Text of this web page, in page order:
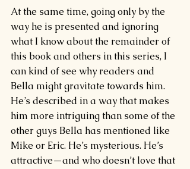
At the same time, going only by the
way he is presented and ignoring
what I know about the remainder of
this book and others in this series, I
can kind of see why readers and
Bella might gravitate towards him.
He’s described in a way that makes
him more intriguing than some of the
other guys Bella has mentioned like
Mike or Eric. He’s mysterious. He’s
attractive—and who doesn’t love that